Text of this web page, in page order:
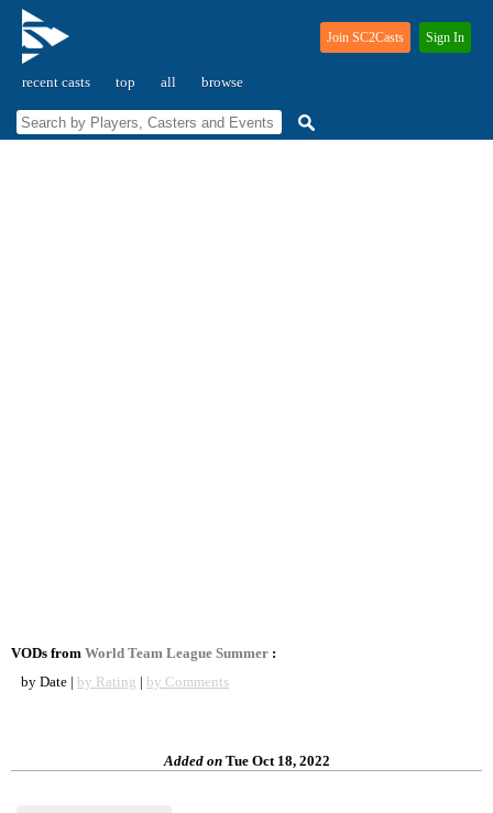
recent casts top all browse
Join SC2Casts Sign In
VODs from World Team League Summer :
by Date | by Rating | by Comments
Added onTue Oct 18, 2022